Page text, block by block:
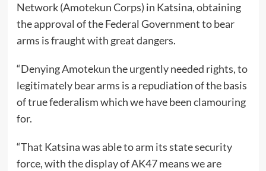
Network (Amotekun Corps) in Katsina, obtaining
the approval of the Federal Government to bear
arms is fraught with great dangers.
“Denying Amotekun the urgently needed rights, to
legitimately bear arms is a repudiation of the basis
of true federalism which we have been clamouring
for.
“That Katsina was able to arm its state security
force, with the display of AK47 means we are